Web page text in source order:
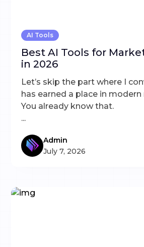
AI Tools
Best AI Tools for
in 2026
Let’s skip the part where I
has earned a place in
You already know that.
...
Admin
July 7, 2026